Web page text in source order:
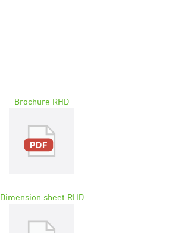
Brochure RHD
Dimension sheet RHD